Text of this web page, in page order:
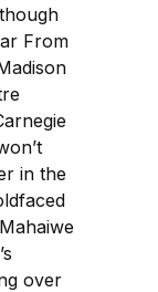
From
in the
over